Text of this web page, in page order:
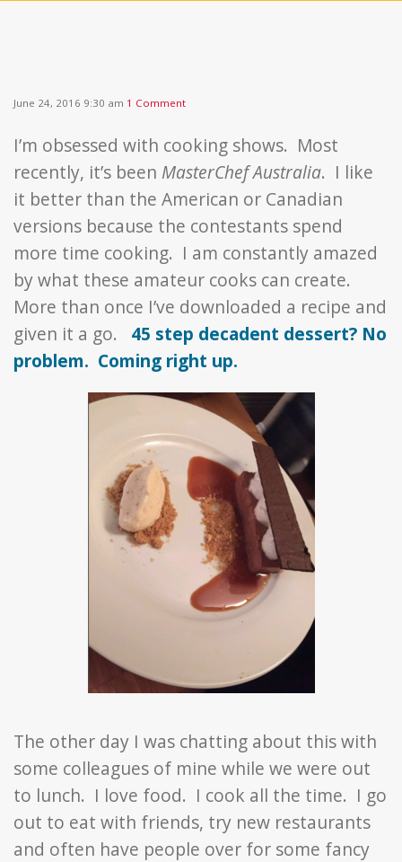
June 24, 2016 9:30 am 1 Comment
I’m obsessed with cooking shows. Most
recently, it’s been MasterChef Australia. I like
it better than the American or Canadian
versions because the contestants spend
more time cooking. I am constantly amazed
by what these amateur cooks can create.
More than once I’ve downloaded a recipe and
given it a go. 45 step decadent dessert? No
problem. Coming right up.
The other day I was chatting about this with
some colleagues of mine while we were out
to lunch. I love food. I cook all the time. I go
out to eat with friends, try new restaurants
and often have people over for some fancy